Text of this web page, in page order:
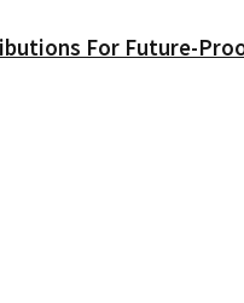
For Future-